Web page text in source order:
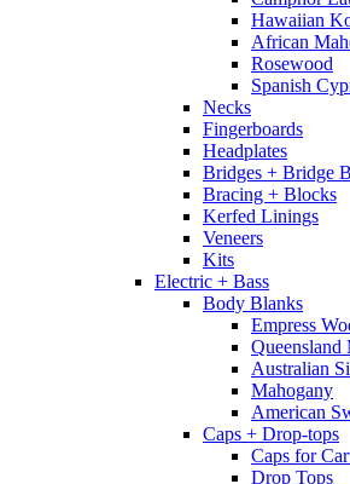
Hawaiian
African
Rosewood
Spanish
Necks
Fingerboards
Headplates
Bridges + Bridge
Bracing + Blocks
Kerfed Linings
Veneers
Kits
Electric + Bass
Body Blanks
Empress
Queensland
Australian
Mahogany
American
Caps + Drop-tops
Caps for
Drop Tops